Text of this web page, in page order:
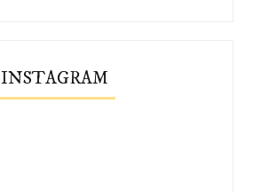
INSTAGRAM